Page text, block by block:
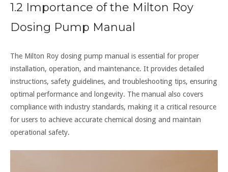
1.2 Importance of the Milton Roy
Dosing Pump Manual
The Milton Roy dosing pump manual is essential for proper
installation, operation, and maintenance. It provides detailed
instructions, safety guidelines, and troubleshooting tips, ensuring
optimal performance and longevity. The manual also covers
compliance with industry standards, making it a critical resource
for users to achieve accurate chemical dosing and maintain
operational safety.